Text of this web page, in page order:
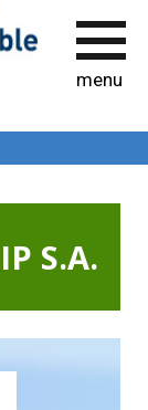
Dialogue &
menu
S.A.